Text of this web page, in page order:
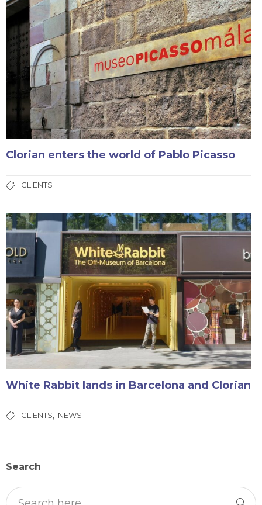
Clorian enters the world of Pablo Picasso
CLIENTS
White Rabbit lands in Barcelona and Clorian
CLIENTS, NEWS
Search